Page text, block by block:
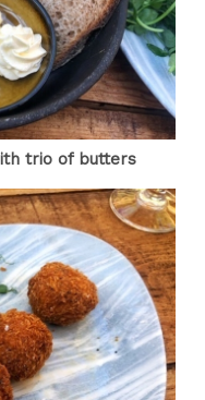
trio of butters